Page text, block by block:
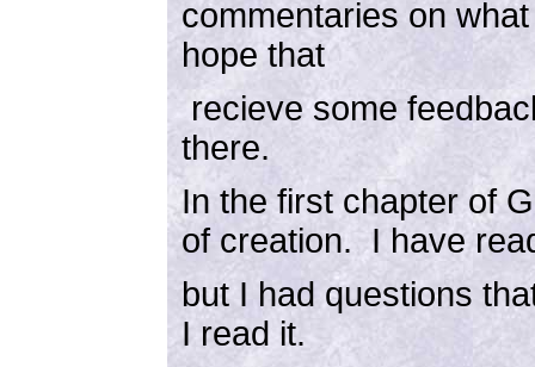
commentaries on
hope that
recieve some
there.
In the first chapter of
of creation. I have
but I had questions
I read it.